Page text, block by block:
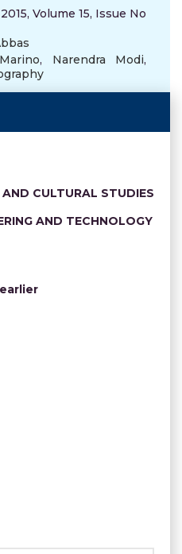
Volume 15, Issue No
, Narendra Modi,
CULTURAL STUDIES
AND TECHNOLOGY